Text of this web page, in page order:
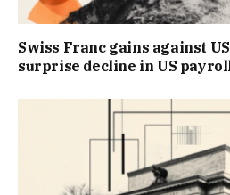
Swiss Franc gains against
surprise decline in US